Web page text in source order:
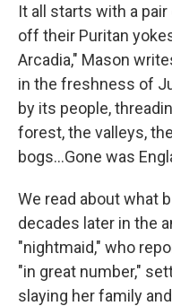
It all starts with a
off their Puritan
Arcadia," Mason
in the freshness of
by its people,
forest, the valleys,
bogs...Gone was
We read about what
decades later in the
"nightmaid," who
"in great number,"
slaying her family